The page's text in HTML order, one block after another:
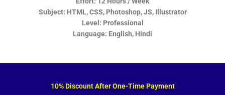
Subject: HTML, CSS, Photoshop, JS, Illustrator
Level: Professional
Language: English, Hindi
10% Discount After One-Time Payment